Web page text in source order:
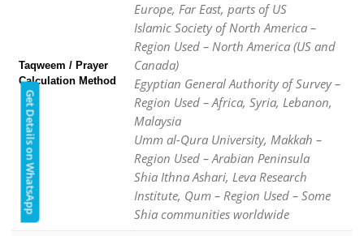
Taqweem / Prayer
Calculation Method
Europe, Far East, parts of US
Islamic Society of North America –
Region Used – North America (US and
Canada)
Egyptian General Authority of Survey –
Region Used – Africa, Syria, Lebanon,
Malaysia
Umm al-Qura University, Makkah –
Region Used – Arabian Peninsula
Shia Ithna Ashari, Leva Research
Institute, Qum – Region Used – Some
Shia communities worldwide
Get Details on WhatsApp